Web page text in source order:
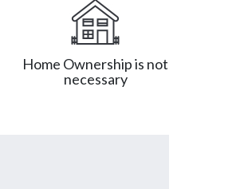
Home Ownership is not
necessary